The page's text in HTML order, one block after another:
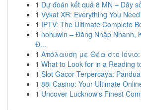
1 Dự đoán kết quả 8 MN – Dãy
1 Vykat XR: Everything You
1 IPTV: The Ultimate Complete
1 nohuwin – Đăng Nhập Nhanh,
Đ...
1 Απόλαυση με Θέα στο
1 What to Look for in a Reading
1 Slot Gacor Terpercaya:
1 88i Casino: Your Ultimate
1 Uncover Lucknow's Finest